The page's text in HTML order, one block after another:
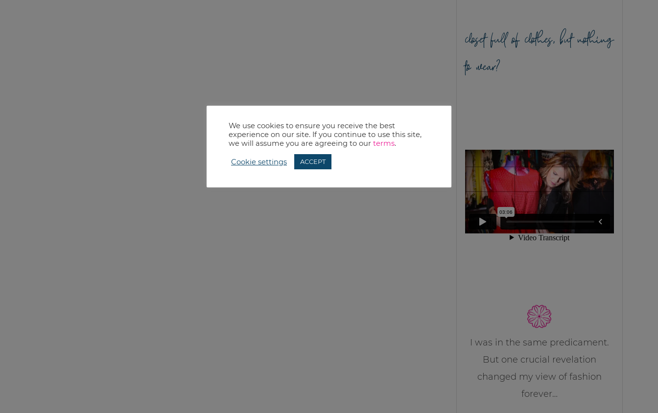
closet full of clothes, but nothing
to wear?
I was in the same predicament.
But one crucial revelation
changed my view of fashion
forever…
We use cookies to ensure you receive the best
experience on our site. If you continue to use this site,
we will assume you are agreeing to our terms.
Cookie settings ACCEPT